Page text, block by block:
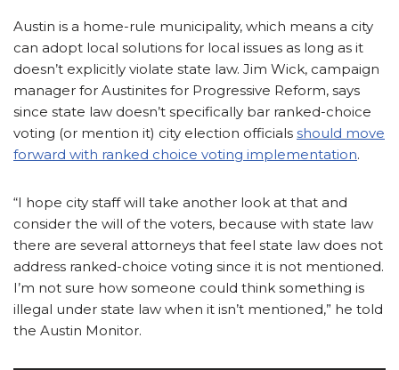
Austin is a home-rule municipality, which means a city
can adopt local solutions for local issues as long as it
doesn’t explicitly violate state law. Jim Wick, campaign
manager for Austinites for Progressive Reform, says
since state law doesn’t specifically bar ranked-choice
voting (or mention it) city election officials should move
forward with ranked choice voting implementation.
“I hope city staff will take another look at that and
consider the will of the voters, because with state law
there are several attorneys that feel state law does not
address ranked-choice voting since it is not mentioned.
I’m not sure how someone could think something is
illegal under state law when it isn’t mentioned,” he told
the Austin Monitor.